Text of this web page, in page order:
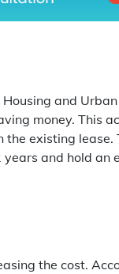
and
money. This
existing lease.
and hold an
the cost.